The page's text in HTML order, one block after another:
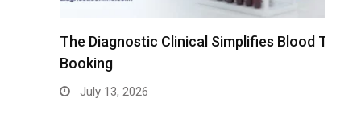
The Diagnostic Clinical Simplifies Blood Test
Booking
July 13, 2026